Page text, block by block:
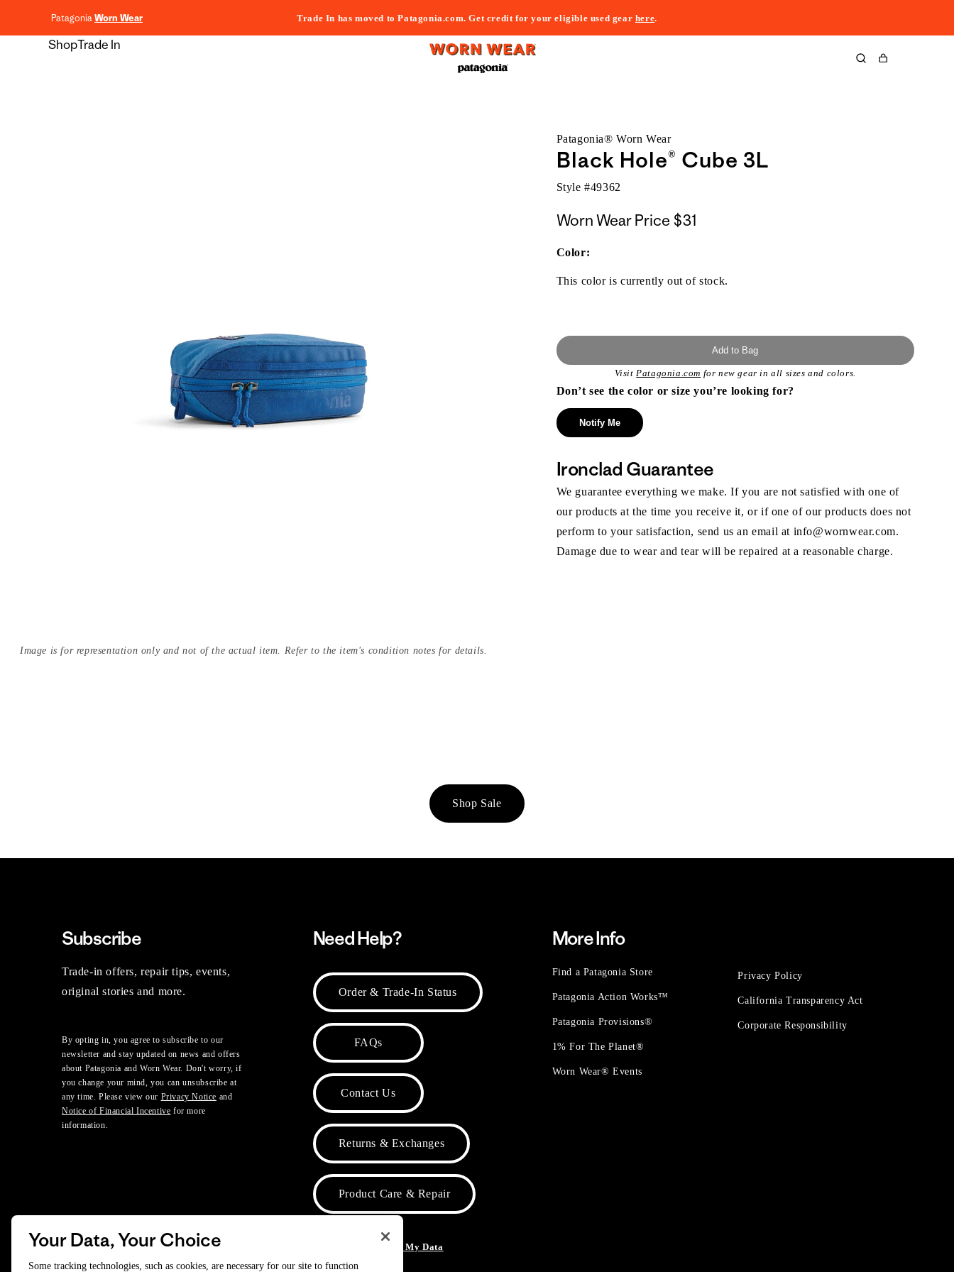
PatagoniaWorn Wear Trade In has moved to Patagonia.com. Get credit for your eligible used gear here.
ShopTrade In
Cart
Image is for representation only and not of the actual item. Refer to the item's condition notes for details.
Patagonia® Worn Wear
Black Hole® Cube 3L
Style #49362
Worn Wear Price $31
Color:
This color is currently out of stock.
Add to Bag
VisitPatagonia.com for new gear in all sizes and colors.
Don’t see the color or size you’re looking for?
Notify Me
Ironclad Guarantee
We guarantee everything we make. If you are not satisfied with one of
our products at the time you receive it, or if one of our products does not
perform to your satisfaction, send us an email at info@wornwear.com.
Damage due to wear and tear will be repaired at a reasonable charge.
Shop Sale
Subscribe
Trade-in offers, repair tips, events,
original stories and more.
By opting in, you agree to subscribe to our
newsletter and stay updated on news and offers
about Patagonia and Worn Wear. Don't worry, if
you change your mind, you can unsubscribe at
any time. Please view our Privacy Notice and
Notice of Financial Incentive for more
information.
Need Help?
Order & Trade-In Status
FAQs
Contact Us
Returns & Exchanges
Product Care & Repair
Do Not Sell or Share My Data
More Info
Find a Patagonia Store
Patagonia Action Works™
Patagonia Provisions®
1% For The Planet®
Worn Wear® Events
Privacy Policy
California Transparency Act
Corporate Responsibility
Your Data, Your Choice
Some tracking technologies, such as cookies, are necessary for our site to function